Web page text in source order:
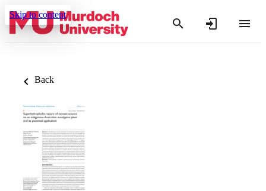
Skip to content
Back